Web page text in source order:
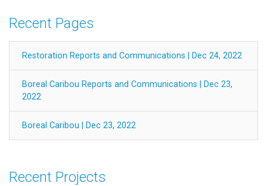
Recent Pages
Restoration Reports and Communications | Dec 24, 2022
Boreal Caribou Reports and Communications | Dec 23,
2022
Boreal Caribou | Dec 23, 2022
Recent Projects